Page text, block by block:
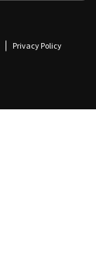
Privacy Policy